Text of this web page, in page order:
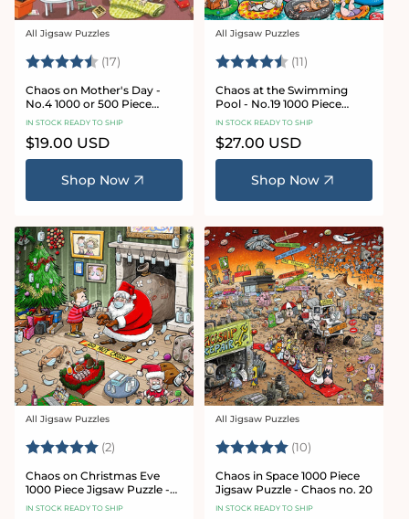
Vendor:
All Jigsaw Puzzles
Rating: (17) 4.8 out of 5 stars
Chaos on Mother's Day -
No.4 1000 or 500 Piece
Jigsaw Puzzle
IN STOCK READY TO SHIP
Regular
price
$19.00 USD
Shop Now
Vendor:
All Jigsaw Puzzles
Rating: (11)
Chaos at the Swimming
Pool - No.19 1000 Piece
Jigsaw Puzzle
IN STOCK READY TO SHIP
Regular
price
$27.00 USD
Shop Now
Vendor:
All Jigsaw Puzzles
Rating: (2) 5.0 out of 5 stars
Chaos on Christmas Eve
1000 Piece Jigsaw Puzzle -
Chaos no. 23
IN STOCK READY TO SHIP
Vendor:
All Jigsaw Puzzles
Rating: (10)
Chaos in Space 1000 Piece
Jigsaw Puzzle - Chaos no. 20
IN STOCK READY TO SHIP